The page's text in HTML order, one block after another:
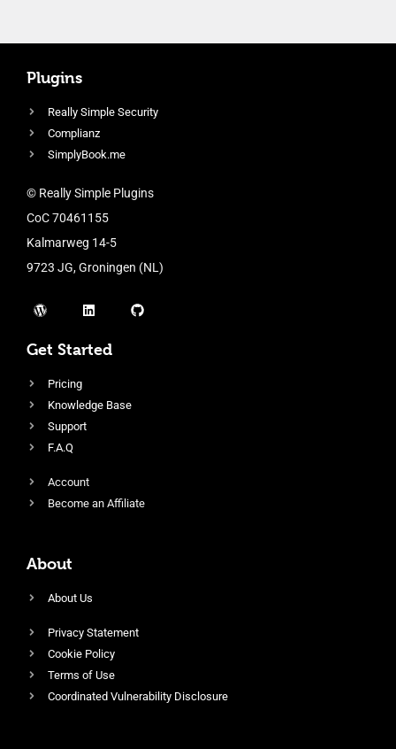
Plugins
Really Simple Security
Complianz
SimplyBook.me
© Really Simple Plugins
CoC 70461155
Kalmarweg 14-5
9723 JG, Groningen (NL)
Get Started
Pricing
Knowledge Base
Support
F.A.Q
Account
Become an Affiliate
About
About Us
Privacy Statement
Cookie Policy
Terms of Use
Coordinated Vulnerability Disclosure